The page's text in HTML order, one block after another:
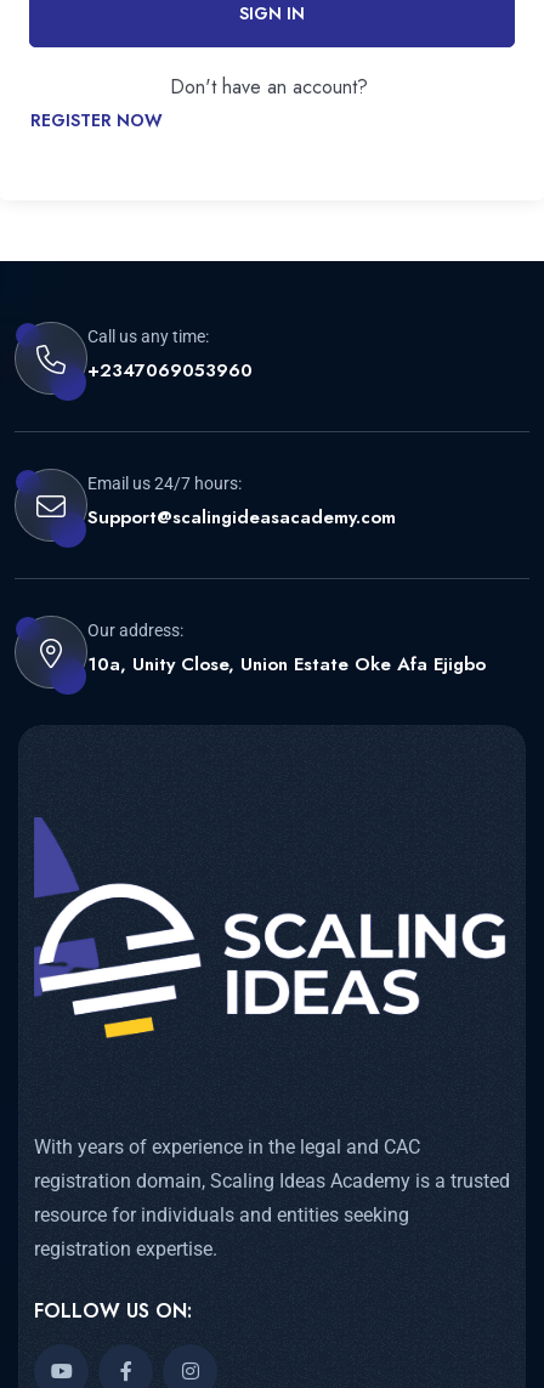
SIGN IN
Don't have an account?
REGISTER NOW
Call us any time:
+2347069053960
Email us 24/7 hours:
Support@scalingideasacademy.com
Our address:
10a, Unity Close, Union Estate Oke Afa Ejigbo
With years of experience in the legal and CAC
registration domain, Scaling Ideas Academy is a trusted
resource for individuals and entities seeking
registration expertise.
FOLLOW US ON: